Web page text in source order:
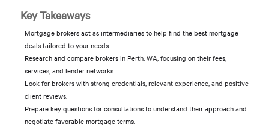
Key Takeaways
Mortgage brokers act as intermediaries to help find the best mortgage
deals tailored to your needs.
Research and compare brokers in Perth, WA, focusing on their fees,
services, and lender networks.
Look for brokers with strong credentials, relevant experience, and positive
client reviews.
Prepare key questions for consultations to understand their approach and
negotiate favorable mortgage terms.